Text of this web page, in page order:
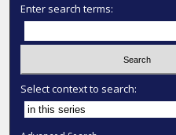
Enter search terms:
Select context to search: